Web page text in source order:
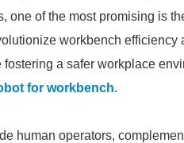
one of the most promising is
workbench efficiency
a safer workplace
for workbench.
human operators,